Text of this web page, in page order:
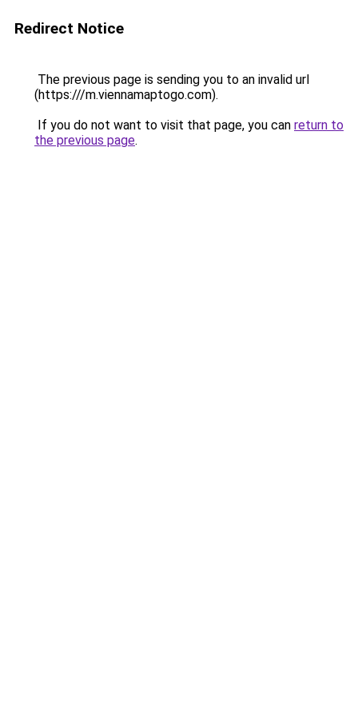
Redirect Notice
The previous page is sending you to an invalid url
(https:///m.viennamaptogo.com).
If you do not want to visit that page, you can return to
the previous page.